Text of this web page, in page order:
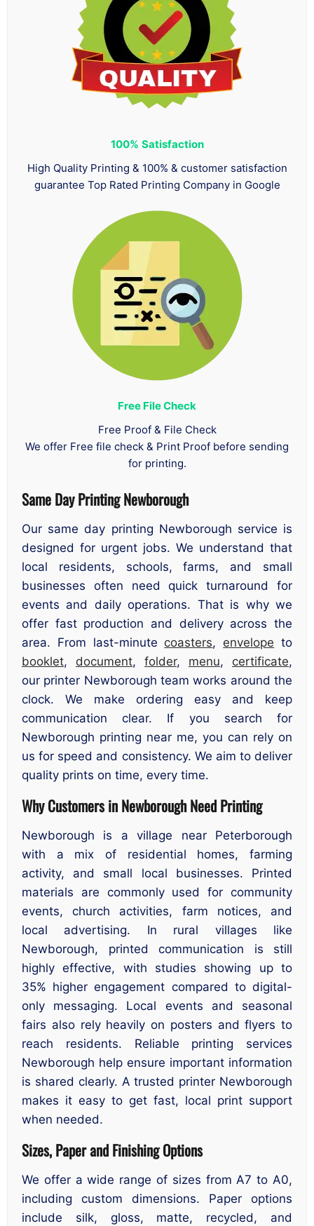
100% Satisfaction
High Quality Printing & 100% & customer satisfaction
guarantee Top Rated Printing Company in Google
Free File Check
Free Proof & File Check
We offer Free file check & Print Proof before sending
for printing.
Same Day Printing Newborough
Our same day printing Newborough service is
designed for urgent jobs. We understand that
local residents, schools, farms, and small
businesses often need quick turnaround for
events and daily operations. That is why we
offer fast production and delivery across the
area. From last-minute coasters, envelope to
booklet, document, folder, menu, certificate,
our printer Newborough team works around the
clock. We make ordering easy and keep
communication clear. If you search for
Newborough printing near me, you can rely on
us for speed and consistency. We aim to deliver
quality prints on time, every time.
Why Customers in Newborough Need Printing
Newborough is a village near Peterborough
with a mix of residential homes, farming
activity, and small local businesses. Printed
materials are commonly used for community
events, church activities, farm notices, and
local advertising. In rural villages like
Newborough, printed communication is still
highly effective, with studies showing up to
35% higher engagement compared to digital-
only messaging. Local events and seasonal
fairs also rely heavily on posters and flyers to
reach residents. Reliable printing services
Newborough help ensure important information
is shared clearly. A trusted printer Newborough
makes it easy to get fast, local print support
when needed.
Sizes, Paper and Finishing Options
We offer a wide range of sizes from A7 to A0,
including custom dimensions. Paper options
include silk, gloss, matte, recycled, and